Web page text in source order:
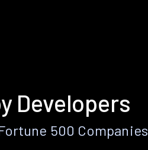
Developers
500 Companies